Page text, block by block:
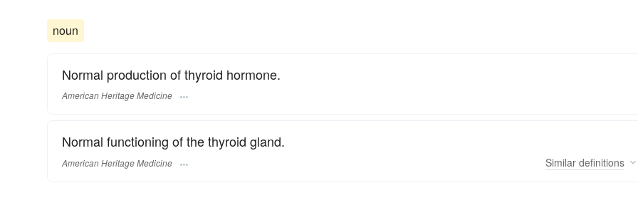
noun
Normal production of thyroid hormone.
American Heritage Medicine
Normal functioning of the thyroid gland.
American Heritage Medicine Similar definitions